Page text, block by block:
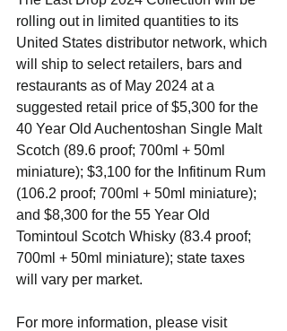
rolling out in limited quantities to its
United States distributor network, which
will ship to select retailers, bars and
restaurants as of May 2024 at a
suggested retail price of $5,300 for the
40 Year Old Auchentoshan Single Malt
Scotch (89.6 proof; 700ml + 50ml
miniature); $3,100 for the Infitinum Rum
(106.2 proof; 700ml + 50ml miniature);
and $8,300 for the 55 Year Old
Tomintoul Scotch Whisky (83.4 proof;
700ml + 50ml miniature); state taxes
will vary per market.
For more information, please visit